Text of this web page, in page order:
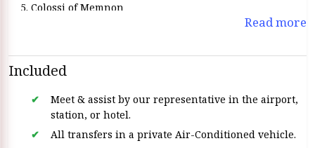
Colossi of Memnon
visit the High Dam
Philae Temple
Read more
Included
Meet & assist by our representative in the airport,
station, or hotel.
All transfers in a private Air-Conditioned vehicle.